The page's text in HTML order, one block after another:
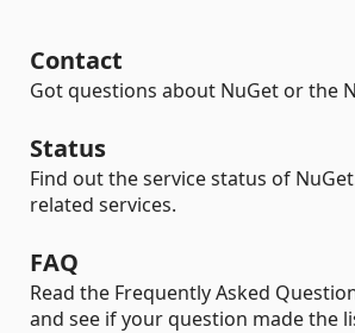
Contact
Got questions about NuGet or the
Status
Find out the service status of
related services.
FAQ
Read the Frequently Asked
and see if your question made the